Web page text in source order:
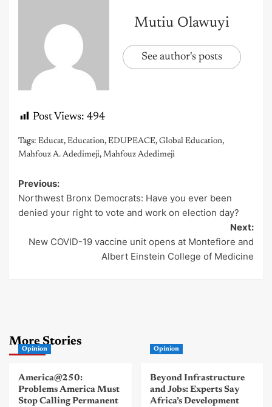
Mutiu Olawuyi
See author's posts
Post Views: 494
Tags: Educat, Education, EDUPEACE, Global Education,
Mahfouz A. Adedimeji, Mahfouz Adedimeji
Post
navigation
Previous:
Northwest Bronx Democrats: Have you ever been
denied your right to vote and work on election day?
Next:
New COVID-19 vaccine unit opens at Montefiore and
Albert Einstein College of Medicine
More Stories
Opinion
America@250:
Problems America Must
Stop Calling Permanent
Opinion
Beyond Infrastructure
and Jobs: Experts Say
Africa’s Development